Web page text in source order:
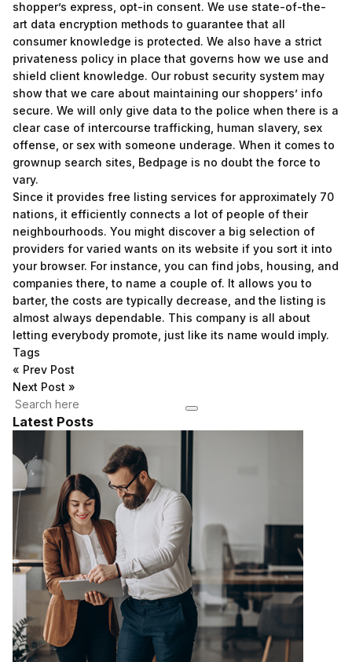
shopper’s express, opt-in consent. We use state-of-the-
art data encryption methods to guarantee that all
consumer knowledge is protected. We also have a strict
privateness policy in place that governs how we use and
shield client knowledge. Our robust security system may
show that we care about maintaining our shoppers’ info
secure. We will only give data to the police when there is a
clear case of intercourse trafficking, human slavery, sex
offense, or sex with someone underage. When it comes to
grownup search sites, Bedpage is no doubt the force to
vary.
Since it provides free listing services for approximately 70
nations, it efficiently connects a lot of people of their
neighbourhoods. You might discover a big selection of
providers for varied wants on its website if you sort it into
your browser. For instance, you can find jobs, housing, and
companies there, to name a couple of. It allows you to
barter, the costs are typically decrease, and the listing is
almost always dependable. This company is all about
letting everybody promote, just like its name would imply.
Tags
« Prev Post
Next Post »
Latest Posts